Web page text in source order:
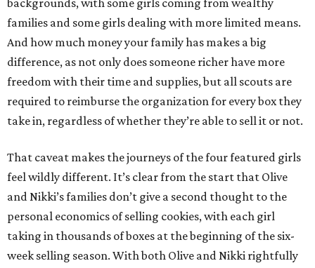
backgrounds, with some girls coming from wealthy
families and some girls dealing with more limited means.
And how much money your family has makes a big
difference, as not only does someone richer have more
freedom with their time and supplies, but all scouts are
required to reimburse the organization for every box they
take in, regardless of whether they’re able to sell it or not.
That caveat makes the journeys of the four featured girls
feel wildly different. It’s clear from the start that Olive
and Nikki’s families don’t give a second thought to the
personal economics of selling cookies, with each girl
taking in thousands of boxes at the beginning of the six-
week selling season. With both Olive and Nikki rightfully